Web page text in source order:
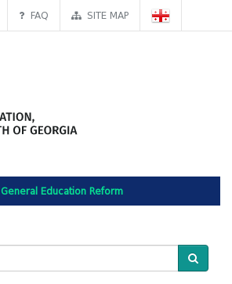
FAQ SITE MAP
General Education Reform